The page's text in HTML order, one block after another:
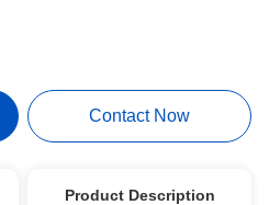
Contact Now
Product Description